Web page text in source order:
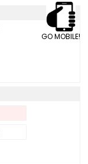
GO MOBILE!